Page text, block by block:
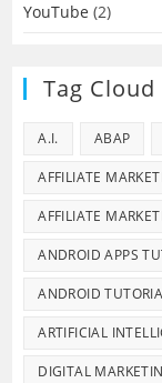
YouTube (2)
Tag Cloud
A.I. ABAP
AFFILIATE
AFFILIATE
ANDROID APPS
ANDROID
ARTIFICIAL
DIGITAL